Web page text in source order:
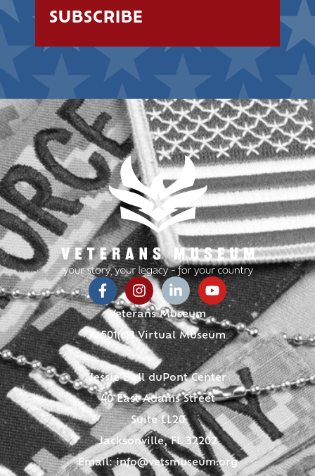
Veterans Museum
A 501(c)3 Virtual Museum
Jessie Ball duPont Center
40 East Adams Street
Suite LL20
Jacksonville, FL 32202
Email:info@vetsmuseum.org